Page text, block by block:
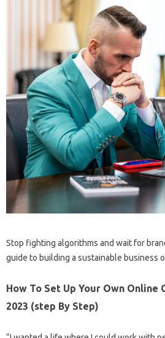
Stop fighting algorithms and wait for
guide to building a sustainable business
How To Set Up Your Own Online
2023 (step By Step)